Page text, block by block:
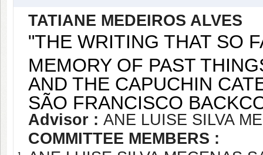
TATIANE MEDEIROS ALVES
"THE WRITING THAT SO
MEMORY OF PAST
AND THE CAPUCHIN
SÃO FRANCISCO
Advisor : ANE LUISE SILVA
COMMITTEE MEMBERS :